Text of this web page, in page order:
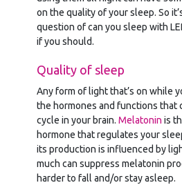
on the quality of your sleep. So
question of can you sleep with
if you should.
Quality of sleep
Any form of light that’s on while
the hormones and functions that
cycle in your brain.Melatonin is
hormone that regulates your
its production is influenced by
much can suppress melatonin
harder to fall and/or stay asleep.